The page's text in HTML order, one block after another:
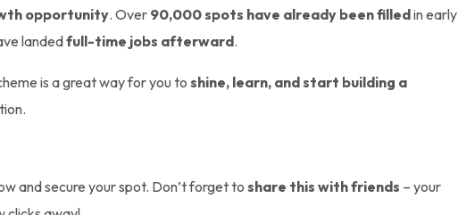
opportunity. Over 90,000 spots have already been filledin early
landedfull-time jobs afterward.
is a great way for you to shine, learn, and start building a
and secure your spot. Don’t forget to share this with friends – your